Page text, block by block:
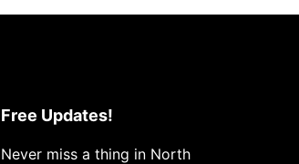
Free Updates!
Never miss a thing in North